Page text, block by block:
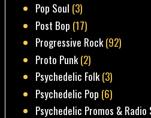
Pop Soul (3)
Post Bop (17)
Progressive Rock(92)
Proto Punk(2)
Psychedelic Folk(3)
Psychedelic Pop (6)
Psychedelic Promos & Radio